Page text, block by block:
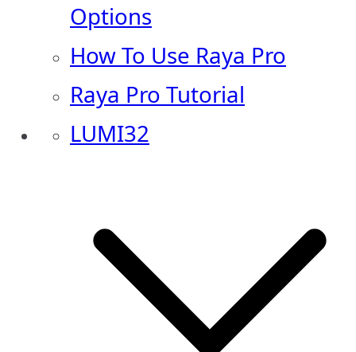
Options
How To Use Raya Pro
Raya Pro Tutorial
LUMI32